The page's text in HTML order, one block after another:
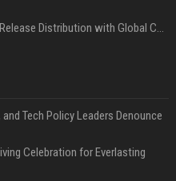
Affordable Crypto Press Release Distribution with Global Coverage
Tech Policy Leaders Denounce
Celebration for Everlasting